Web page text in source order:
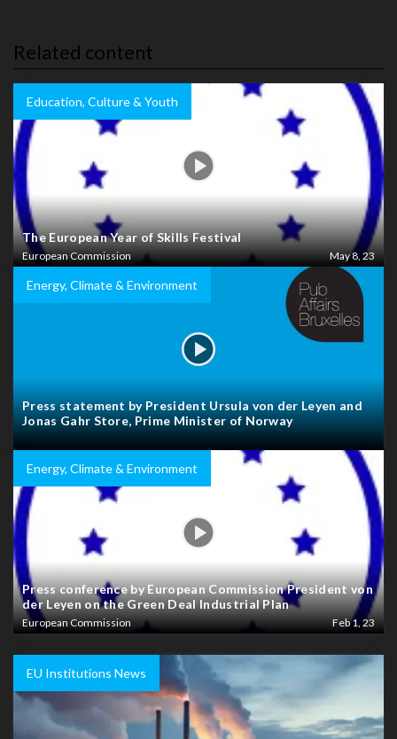
Related content
Education, Culture & Youth
The European Year of Skills Festival
European Commission May 8, 23
Energy, Climate & Environment
Press statement by President Ursula von der Leyen and
Jonas Gahr Store, Prime Minister of Norway
Energy, Climate & Environment
Press conference by European Commission President von
der Leyen on the Green Deal Industrial Plan
European Commission Feb 1, 23
EU Institutions News